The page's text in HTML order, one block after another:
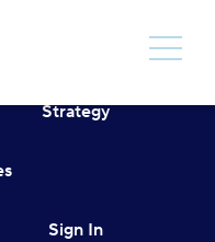
Strategy
Sign In